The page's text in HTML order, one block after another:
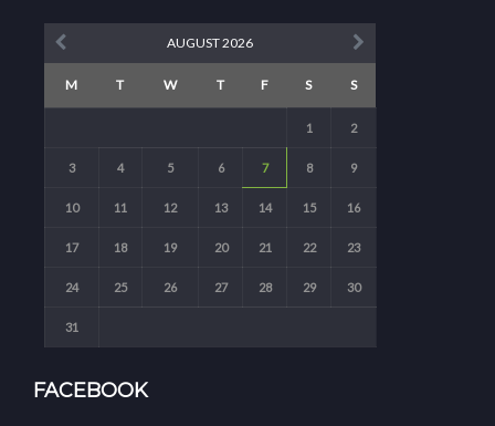
AUGUST 2026
M T W T F S S
1 2
3 4 5 6 7 8 9
10 11 12 13 14 15 16
17 18 19 20 21 22 23
24 25 26 27 28 29 30
31
FACEBOOK